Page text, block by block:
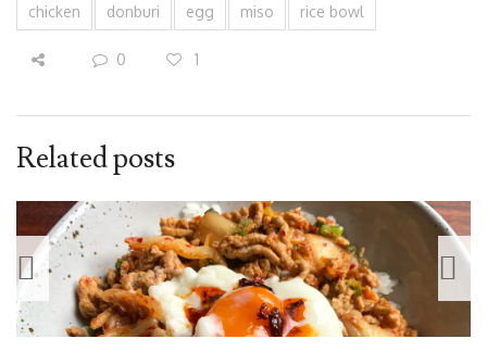
chicken donburi egg miso rice bowl
0 1
Related posts